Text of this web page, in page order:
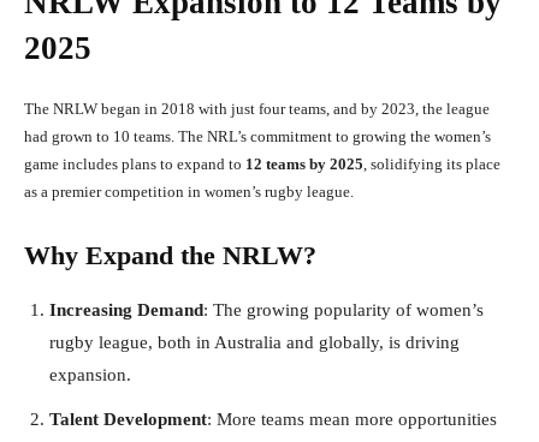
2025
The NRLW began in 2018 with just four teams, and by 2023, the league
had grown to 10 teams. The NRL’s commitment to growing the women’s
game includes plans to expand to 12 teams by 2025 , solidifying its place
as a premier competition in women’s rugby league.
Why Expand the NRLW?
Increasing Demand: The growing popularity of women’s
rugby league, both in Australia and globally, is driving
expansion.
Talent Development: More teams mean more opportunities